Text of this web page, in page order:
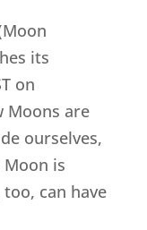
its
on
Moons are
ourselves,
is
can have